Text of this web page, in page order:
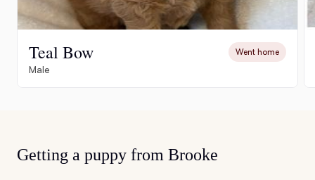
Teal Bow Went home
Male
Getting a puppy from Brooke